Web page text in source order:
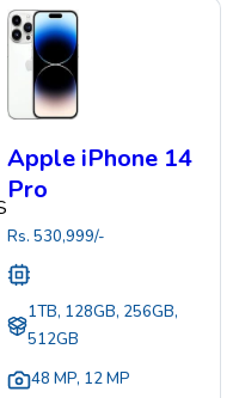
Apple iPhone 14
Pro
Rs. 530,999/-
1TB, 128GB, 256GB,
512GB
48 MP, 12 MP